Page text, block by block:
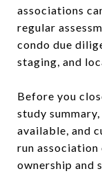
associations
regular
condo due
staging, and
Before you
study
available, and
run
ownership and